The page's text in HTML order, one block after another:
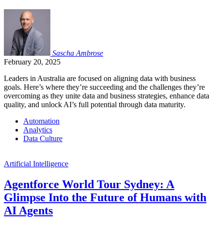
Sascha Ambrose
February 20, 2025
Leaders in Australia are focused on aligning data with business
goals. Here’s where they’re succeeding and the challenges they’re
overcoming as they unite data and business strategies, enhance data
quality, and unlock AI’s full potential through data maturity.
Automation
Analytics
Data Culture
Artificial Intelligence
Agentforce World Tour Sydney: A
Glimpse Into the Future of Humans with
AI Agents